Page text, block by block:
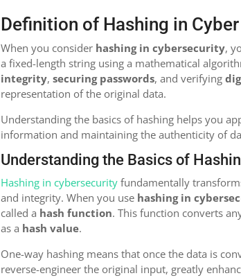
Definition of Hashing in
When you consider hashing in cybersecurity,
a fixed-length string using a mathematical
integrity,securing passwords, and verifying
representation of the original data.
Understanding the basics of hashing helps you
information and maintaining the authenticity of
Understanding the Basics of
Hashing in cybersecurity fundamentally
and integrity. When you use hashing in
called a hash function. This function converts
as a hash value.
One-way hashing means that once the data is
reverse-engineer the original input, greatly